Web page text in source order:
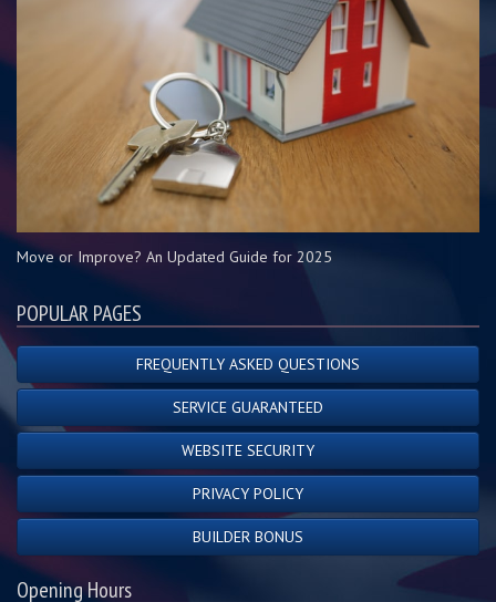
Move or Improve? An Updated Guide for 2025
POPULAR PAGES
FREQUENTLY ASKED QUESTIONS
SERVICE GUARANTEED
WEBSITE SECURITY
PRIVACY POLICY
BUILDER BONUS
Opening Hours